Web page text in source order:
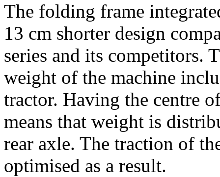
The folding frame
13 cm shorter design
series and its competitors.
weight of the machine
tractor. Having the centre
means that weight is
rear axle. The traction of
optimised as a result.